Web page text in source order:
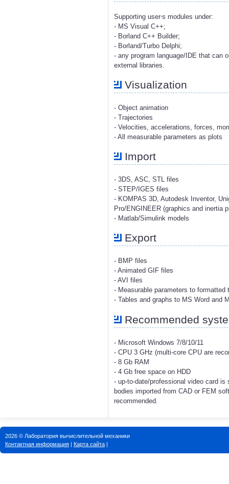
Supporting user s modules under:
- MS Visual C++;
- Borland C++ Builder;
- Borland/Turbo Delphi;
- any program language/IDE that can
external libraries.
Visualization
- Object animation
- Trajectories
- Velocities, accelerations, forces,
- All measurable parameters as plots
Import
- 3DS, ASC, STL files
- STEP/IGES files
- KOMPAS 3D, Autodesk Inventor,
Pro/ENGINEER (graphics and inertia
- Matlab/Simulink models
Export
- BMP files
- Animated GIF files
- AVI files
- Measurable parameters to formatted
- Tables and graphs to MS Word and
Recommended
- Microsoft Windows 7/8/10/11
- CPU 3 GHz (multi-core CPU are
- 8 Gb RAM
- 4 Gb free space on HDD
- up-to-date/professional video card
bodies imported from CAD or FEM
recommended.
2026 © Лаборатория вычислительной механики
Контактная информация | Карта сайта |